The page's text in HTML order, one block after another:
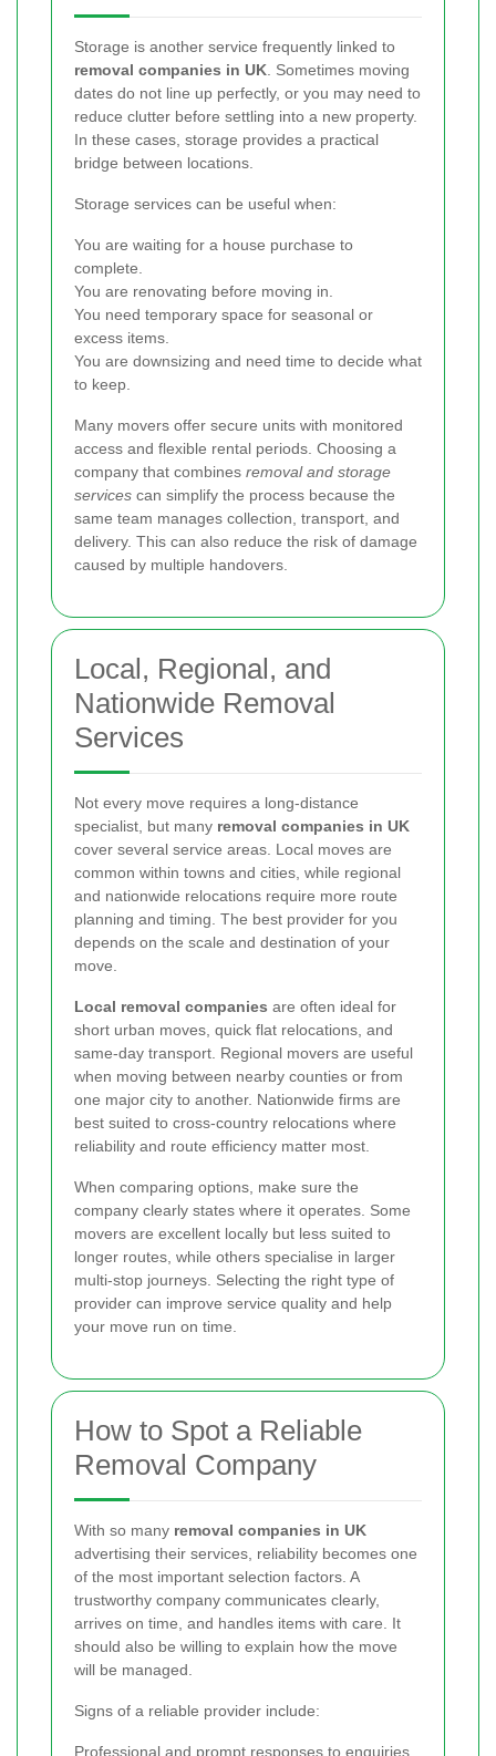
Storage is another service frequently linked to
removal companies in UK. Sometimes moving
dates do not line up perfectly, or you may need to
reduce clutter before settling into a new property.
In these cases, storage provides a practical
bridge between locations.
Storage services can be useful when:
You are waiting for a house purchase to
complete.
You are renovating before moving in.
You need temporary space for seasonal or
excess items.
You are downsizing and need time to decide what
to keep.
Many movers offer secure units with monitored
access and flexible rental periods. Choosing a
company that combines removal and storage
services can simplify the process because the
same team manages collection, transport, and
delivery. This can also reduce the risk of damage
caused by multiple handovers.
Local, Regional, and
Nationwide Removal
Services
Not every move requires a long-distance
specialist, but many removal companies in UK
cover several service areas. Local moves are
common within towns and cities, while regional
and nationwide relocations require more route
planning and timing. The best provider for you
depends on the scale and destination of your
move.
Local removal companies are often ideal for
short urban moves, quick flat relocations, and
same-day transport. Regional movers are useful
when moving between nearby counties or from
one major city to another. Nationwide firms are
best suited to cross-country relocations where
reliability and route efficiency matter most.
When comparing options, make sure the
company clearly states where it operates. Some
movers are excellent locally but less suited to
longer routes, while others specialise in larger
multi-stop journeys. Selecting the right type of
provider can improve service quality and help
your move run on time.
How to Spot a Reliable
Removal Company
With so many removal companies in UK
advertising their services, reliability becomes one
of the most important selection factors. A
trustworthy company communicates clearly,
arrives on time, and handles items with care. It
should also be willing to explain how the move
will be managed.
Signs of a reliable provider include:
Professional and prompt responses to enquiries.